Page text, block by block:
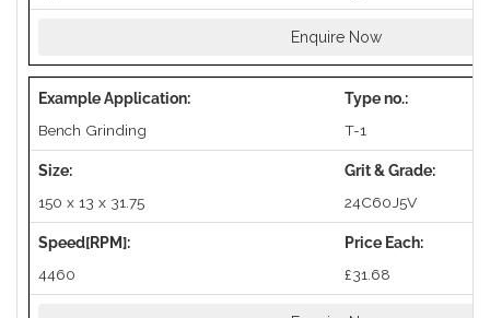
Enquire Now
Bench Grinding T-1
150 x 13 x 31.75 24C60J5V
4460 £31.68